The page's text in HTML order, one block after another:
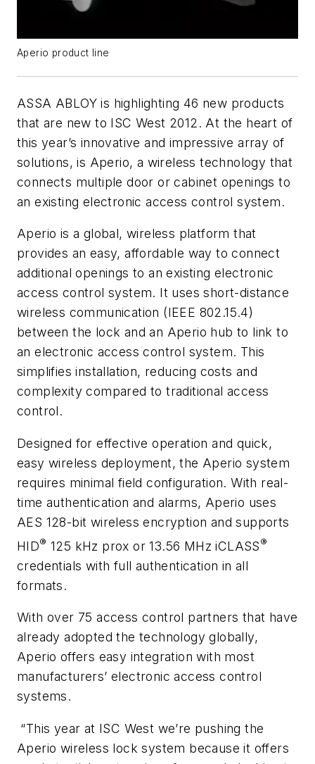
Aperio product line
ASSA ABLOY is highlighting 46 new products
that are new to ISC West 2012. At the heart of
this year’s innovative and impressive array of
solutions, is Aperio, a wireless technology that
connects multiple door or cabinet openings to
an existing electronic access control system.
Aperio is a global, wireless platform that
provides an easy, affordable way to connect
additional openings to an existing electronic
access control system. It uses short-distance
wireless communication (IEEE 802.15.4)
between the lock and an Aperio hub to link to
an electronic access control system. This
simplifies installation, reducing costs and
complexity compared to traditional access
control.
Designed for effective operation and quick,
easy wireless deployment, the Aperio system
requires minimal field configuration. With real-
time authentication and alarms, Aperio uses
AES 128-bit wireless encryption and supports
HID® 125 kHz prox or 13.56 MHz iCLASS®
credentials with full authentication in all
formats.
With over 75 access control partners that have
already adopted the technology globally,
Aperio offers easy integration with most
manufacturers’ electronic access control
systems.
“This year at ISC West we’re pushing the
Aperio wireless lock system because it offers